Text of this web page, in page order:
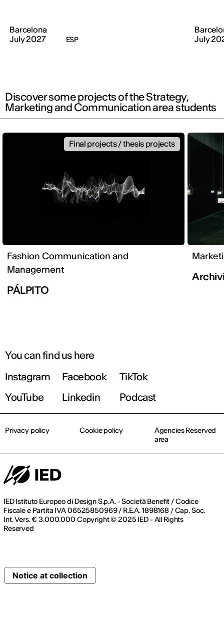
Barcelona
July 2027
ESP
July
Discover some projects of the Strategy,
Marketing and Communication area students
Fashion Communication and
Management
Final projects / thesis projects
PÁLPITO
You can find us here
Instagram
Facebook
TikTok
YouTube
Linkedin Podcast
IED Istituto Europeo di Design S.p.A. - Società Benefit / Codice
Fiscale e Partita IVA 06525850969 / R.E.A. 1898168 / Cap. Soc.
Int. Vers. € 3.000.000 Copyright © 2025 IED - All Rights
Reserved
Privacy policy Cookie policy
Agencies Reserved
area
Notice at collection